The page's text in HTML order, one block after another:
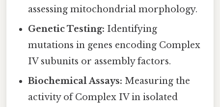
assessing mitochondrial morphology.
Genetic Testing: Identifying
mutations in genes encoding Complex
IV subunits or assembly factors.
Biochemical Assays: Measuring the
activity of Complex IV in isolated